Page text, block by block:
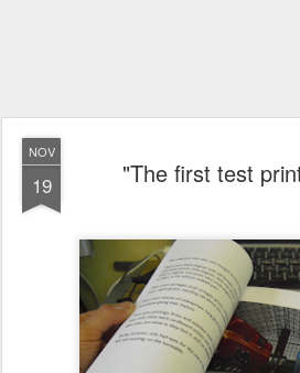
NOV
19 "The first test